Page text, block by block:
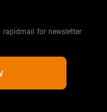
for newsletter